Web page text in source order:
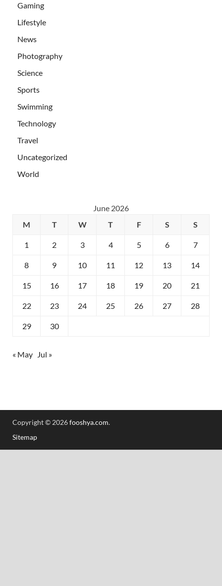
Gaming
Lifestyle
News
Photography
Science
Sports
Swimming
Technology
Travel
Uncategorized
World
June 2026
M
T W T F S S
1 2 3 4 5 6 7
8 9 10 11 12 13 14
15 16 17 18 19 20 21
22 23 24 25 26 27 28
29 30
« May Jul »
Copyright © 2026fooshya.com.
Sitemap